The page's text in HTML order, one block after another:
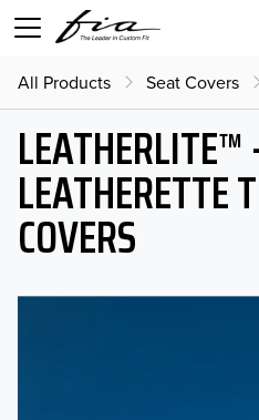
All Products Seat Covers
LEATHERETTE
COVERS